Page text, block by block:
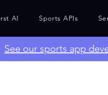
AI Sports APIs
​See our sports app